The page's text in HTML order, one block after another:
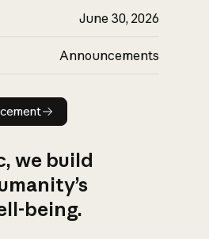
June 30, 2026
Announcements
announcement
we build
being.